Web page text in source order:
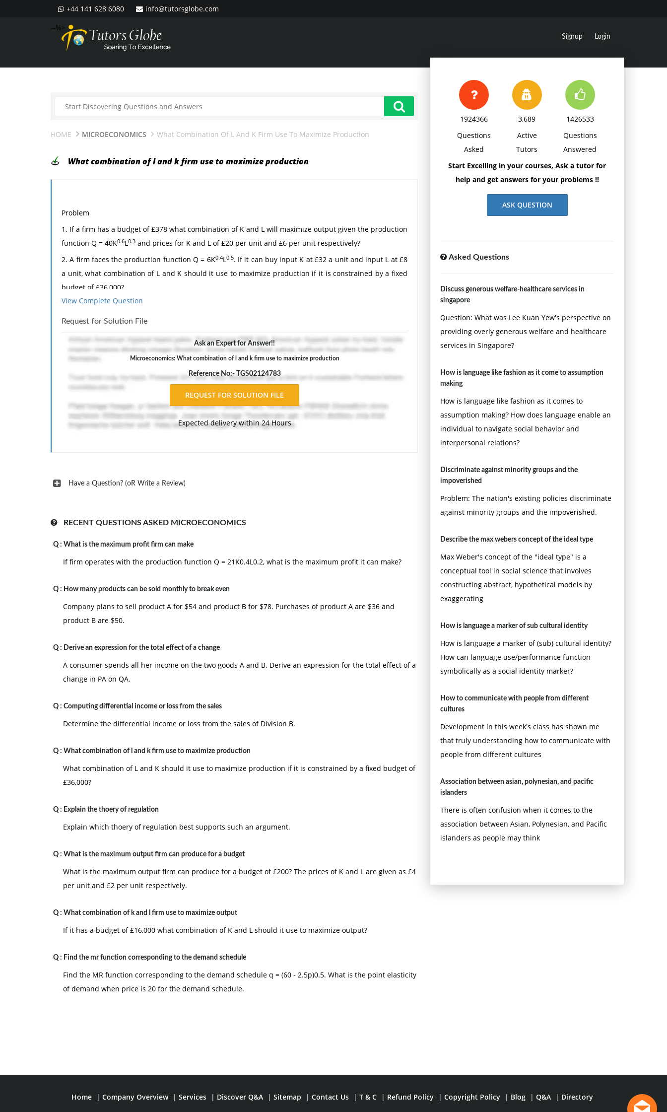
+44 141 628 6080
info@tutorsglobe.com
--%>
Signup Login
HOME MICROECONOMICS What Combination Of L And K Firm Use To Maximize Production
What combination of l and k firm use to maximize production
Problem
1. If a firm has a budget of £378 what combination of K and L will maximize output given the production
function Q = 40K0.6L0.3 and prices for K and L of £20 per unit and £6 per unit respectively?
2. A firm faces the production function Q = 6K0.4L0.5. If it can buy input K at £32 a unit and input L at £8
a unit, what combination of L and K should it use to maximize production if it is constrained by a fixed
budget of £36,000?
The response should include a reference list. Double-space, using Times New Roman 12 pnt font, one-
inch margins, and APA style of writing and citations.
View Complete Question
Request for Solution File
Ask an Expert for Answer!!
Microeconomics: What combination of l and k firm use to maximize production
Reference No:- TGS02124783
Expected delivery within 24 Hours
Have a Question? (oR Write a Review)
RECENT QUESTIONS ASKED MICROECONOMICS
Q : What is the maximum profit firm can make
If firm operates with the production function Q = 21K0.4L0.2, what is the maximum profit it can make?
Q : How many products can be sold monthly to break even
Company plans to sell product A for $54 and product B for $78. Purchases of product A are $36 and
product B are $50.
Q : Derive an expression for the total effect of a change
A consumer spends all her income on the two goods A and B. Derive an expression for the total effect of a
change in PA on QA.
Q : Computing differential income or loss from the sales
Determine the differential income or loss from the sales of Division B.
Q : What combination of l and k firm use to maximize production
What combination of L and K should it use to maximize production if it is constrained by a fixed budget of
£36,000?
Q : Explain the thoery of regulation
Explain which thoery of regulation best supports such an argument.
Q : What is the maximum output firm can produce for a budget
What is the maximum output firm can produce for a budget of £200? The prices of K and L are given as £4
per unit and £2 per unit respectively.
Q : What combination of k and l firm use to maximize output
If it has a budget of £16,000 what combination of K and L should it use to maximize output?
Q : Find the mr function corresponding to the demand schedule
Find the MR function corresponding to the demand schedule q = (60 - 2.5p)0.5. What is the point elasticity
of demand when price is 20 for the demand schedule.
1924366
Questions
Asked
3,689
Active
Tutors
1426533
Questions
Answered
Start Excelling in your courses, Ask a tutor for
help and get answers for your problems !!
ASK QUESTION
Asked Questions
Discuss generous welfare-healthcare services in
singapore
Question: What was Lee Kuan Yew's perspective on
providing overly generous welfare and healthcare
services in Singapore?
How is language like fashion as it come to assumption
making
How is language like fashion as it comes to
assumption making? How does language enable an
individual to navigate social behavior and
interpersonal relations?
Discriminate against minority groups and the
impoverished
Problem: The nation's existing policies discriminate
against minority groups and the impoverished.
Describe the max webers concept of the ideal type
Max Weber's concept of the "ideal type" is a
conceptual tool in social science that involves
constructing abstract, hypothetical models by
exaggerating
How is language a marker of sub cultural identity
How is language a marker of (sub) cultural identity?
How can language use/performance function
symbolically as a social identity marker?
How to communicate with people from different
cultures
Development in this week's class has shown me
that truly understanding how to communicate with
people from different cultures
Association between asian, polynesian, and pacific
islanders
There is often confusion when it comes to the
association between Asian, Polynesian, and Pacific
islanders as people may think
Home | Company Overview | Services | Discover Q&A | Sitemap | Contact Us | T & C | Refund Policy | Copyright Policy | Blog | Q&A | Directory